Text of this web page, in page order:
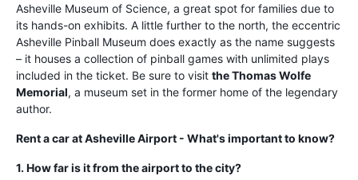
Asheville Museum of Science, a great spot for families due to
its hands-on exhibits. A little further to the north, the eccentric
Asheville Pinball Museum does exactly as the name suggests
– it houses a collection of pinball games with unlimited plays
included in the ticket. Be sure to visit the Thomas Wolfe
Memorial, a museum set in the former home of the legendary
author.
Rent a car at Asheville Airport - What's important to know?
1. How far is it from the airport to the city?